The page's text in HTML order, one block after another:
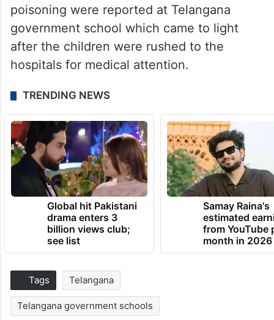
poisoning were reported at Telangana
government school which came to light
after the children were rushed to the
hospitals for medical attention.
TRENDING NEWS
Global hit Pakistani
drama enters 3
billion views club;
see list
Samay Raina's
estimated
from YouTube
month in 2026
Tags Telangana
Telangana government schools